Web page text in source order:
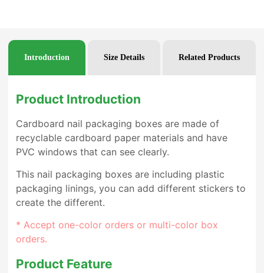
Introduction Size Details Related Products